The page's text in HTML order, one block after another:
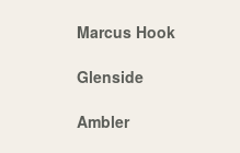
Marcus Hook
Glenside
Ambler